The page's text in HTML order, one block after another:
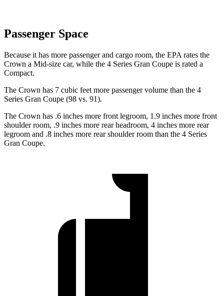
Passenger Space
Because it has more passenger and cargo room, the EPA rates the
Crown a Mid-size car, while the 4 Series Gran Coupe is rated a
Compact.
The Crown has 7 cubic feet more passenger volume than the 4
Series Gran Coupe (98 vs. 91).
The Crown has .6 inches more front legroom, 1.9 inches more front
shoulder room, .9 inches more rear headroom, 4 inches more rear
legroom and .8 inches more rear shoulder room than the 4 Series
Gran Coupe.